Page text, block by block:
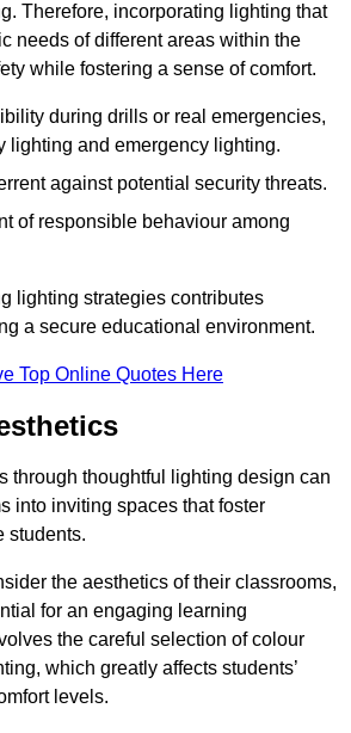
Therefore, incorporating lighting that
needs of different areas within the
while fostering a sense of comfort.
during drills or real emergencies,
lighting and emergency lighting.
against potential security threats.
of responsible behaviour among
lighting strategies contributes
a secure educational environment.
Top Online Quotes Here
through thoughtful lighting design can
into inviting spaces that foster
students.
the aesthetics of their classrooms,
for an engaging learning
the careful selection of colour
which greatly affects students’
levels.